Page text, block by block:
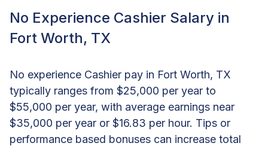
No Experience Cashier Salary in
Fort Worth, TX
No experience Cashier pay in Fort Worth, TX
typically ranges from $25,000 per year to
$55,000 per year, with average earnings near
$35,000 per year or $16.83 per hour. Tips or
performance based bonuses can increase total